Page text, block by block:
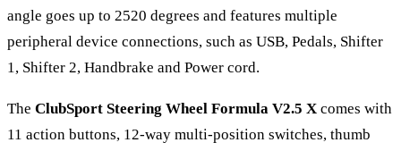
angle goes up to 2520 degrees and features multiple
peripheral device connections, such as USB, Pedals, Shifter
1, Shifter 2, Handbrake and Power cord.
The ClubSport Steering Wheel Formula V2.5 X comes with
11 action buttons, 12-way multi-position switches, thumb